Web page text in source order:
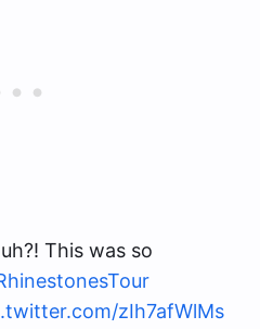
This was so
zIh7afWlMs